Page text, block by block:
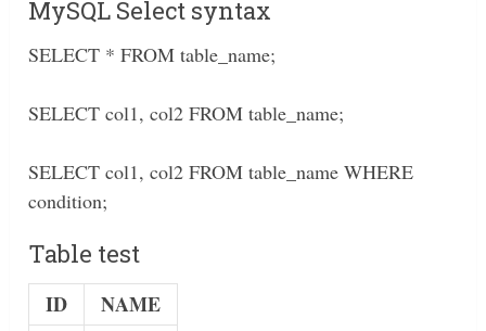
MySQL Select syntax
SELECT * FROM table_name;
SELECT col1, col2 FROM table_name;
SELECT col1, col2 FROM table_name WHERE
condition;
Table test
ID NAME